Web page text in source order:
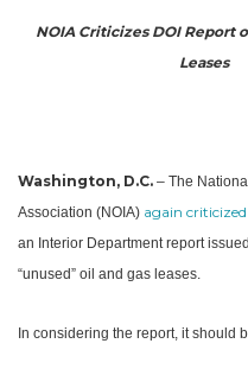
NOIA Criticizes DOI Report
Leases
Washington, D.C. – The
Association (NOIA) again criticized
an Interior Department report
“unused” oil and gas leases.
In considering the report, it should